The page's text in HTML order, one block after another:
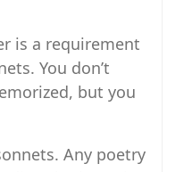
is a requirement
You don’t
but you
Any poetry